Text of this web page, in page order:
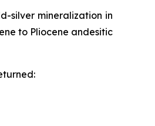
silver mineralization in
to Pliocene andesitic